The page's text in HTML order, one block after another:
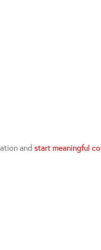
and start meaningful